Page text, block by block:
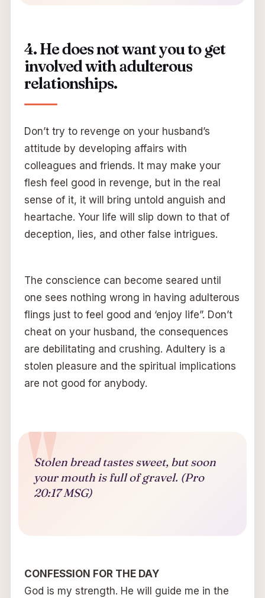
4. He does not want you to get
involved with adulterous
relationships.
Don’t try to revenge on your husband’s
attitude by developing affairs with
colleagues and friends. It may make your
flesh feel good in revenge, but in the real
sense of it, it will bring untold anguish and
heartache. Your life will slip down to that of
deception, lies, and other false intrigues.
The conscience can become seared until
one sees nothing wrong in having adulterous
flings just to feel good and ‘enjoy life”. Don’t
cheat on your husband, the consequences
are debilitating and crushing. Adultery is a
stolen pleasure and the spiritual implications
are not good for anybody.
Stolen bread tastes sweet, but soon
your mouth is full of gravel. (Pro
20:17 MSG)
CONFESSION FOR THE DAY
God is my strength. He will guide me in the